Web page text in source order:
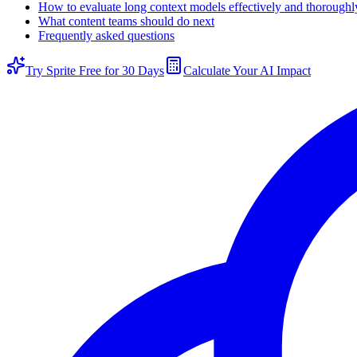
How to evaluate long context models effectively and
What content teams should do next
Frequently asked questions
Try Sprite Free for 30 Days Calculate Your AI Impact